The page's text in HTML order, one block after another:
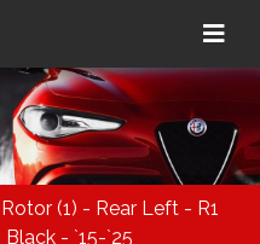
(1) - Rear Left - R1
- `15-`25